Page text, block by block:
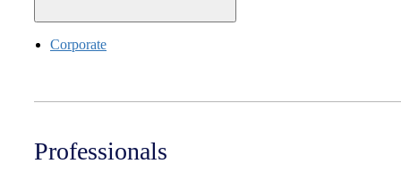
Corporate
Professionals